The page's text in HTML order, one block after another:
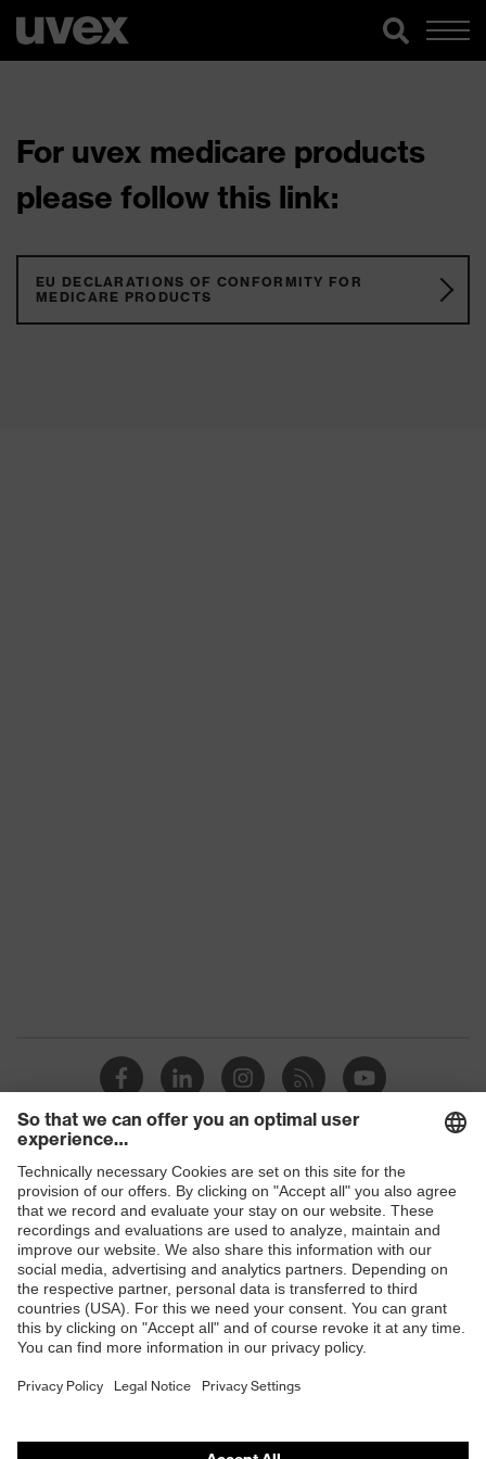
For uvex medicare products
please follow this link:
EU DECLARATIONS OF CONFORMITY FOR
MEDICARE PRODUCTS
Shops
B2B online shop
Online shop for laser protection products
E | 3 Store
Purchasing assistants